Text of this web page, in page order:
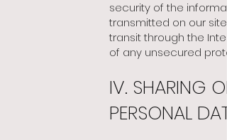
security of the
transmitted on our site
transit through the
of any unsecured
IV. SHARING
PERSONAL